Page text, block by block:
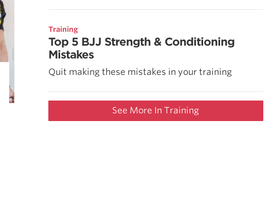
Training
Top 5 BJJ Strength & Conditioning
Mistakes
Quit making these mistakes in your training
See More In Training